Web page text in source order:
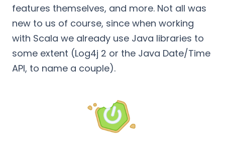
features themselves, and more. Not all was
new to us of course, since when working
with Scala we already use Java libraries to
some extent (Log4j 2 or the Java Date/Time
API, to name a couple).